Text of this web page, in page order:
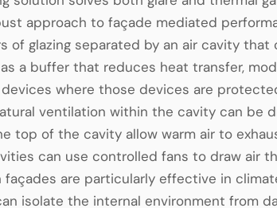
approach to façade mediated
of glazing separated by an air cavity
a buffer that reduces heat transfer,
where those devices are
ventilation within the cavity can be
top of the cavity allow warm air to
can use controlled fans to draw air
façades are particularly effective in
isolate the internal environment from